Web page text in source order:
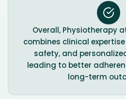
Overall, Physiotherapy
combines clinical
safety, and
leading to better
long-term